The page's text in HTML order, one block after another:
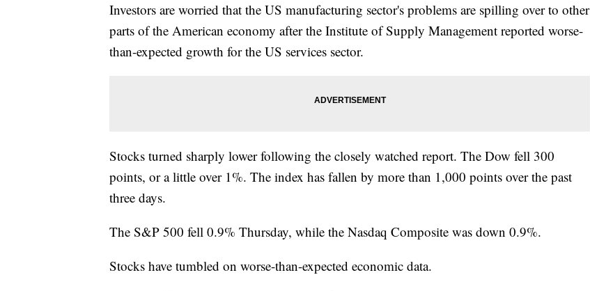
Investors are worried that the US manufacturing sector's problems are spilling over to other
parts of the American economy after the Institute of Supply Management reported worse-
than-expected growth for the US services sector.
Stocks turned sharply lower following the closely watched report. The Dow fell 300
points, or a little over 1%. The index has fallen by more than 1,000 points over the past
three days.
The S&P 500 fell 0.9% Thursday, while the Nasdaq Composite was down 0.9%.
Stocks have tumbled on worse-than-expected economic data.